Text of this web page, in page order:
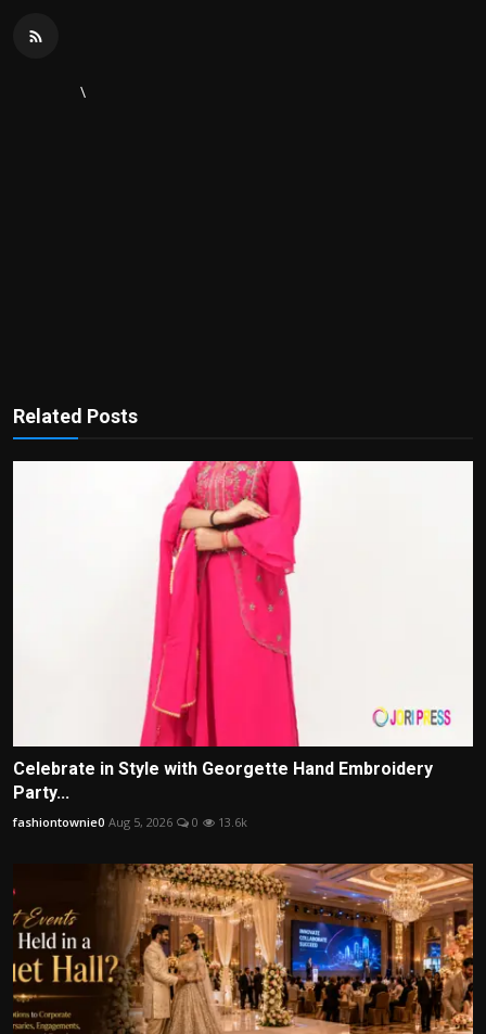
\
Related Posts
Celebrate in Style with Georgette Hand Embroidery
Party...
fashiontownie0 Aug 5, 2026 0 13.6k